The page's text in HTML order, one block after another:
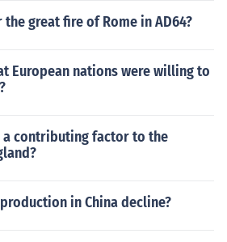
in 410, the Visigoths were driv
III in 412. They settled in Aq
extended their territory into His
and Portugal). After the Battl
of the Franks, they were driven o
and the kingdom was restricte
then Hispania.
great fire of Rome in AD64?
European nations were willing to
a contributing factor to the
in China decline?